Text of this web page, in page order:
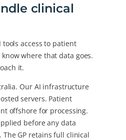
clinical
access to patient
where that data goes.
it.
Our AI infrastructure
servers. Patient
offshore for processing.
before any data
The GP retains full clinical